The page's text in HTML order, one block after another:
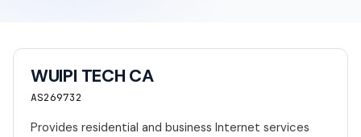
WUIPI TECH CA
AS269732
Provides residential and business Internet services